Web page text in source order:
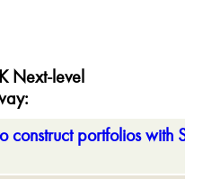
Next-level
:
construct portfolios with